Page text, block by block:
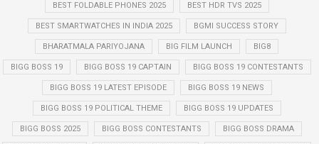
BEST FOLDABLE PHONES 2025 BEST HDR TVS 2025
BEST SMARTWATCHES IN INDIA 2025 BGMI SUCCESS STORY
BHARATMALA PARIYOJANA BIG FILM LAUNCH BIG8
BIGG BOSS 19 BIGG BOSS 19 CAPTAIN BIGG BOSS 19 CONTESTANTS
BIGG BOSS 19 LATEST EPISODE BIGG BOSS 19 NEWS
BIGG BOSS 19 POLITICAL THEME BIGG BOSS 19 UPDATES
BIGG BOSS 2025 BIGG BOSS CONTESTANTS BIGG BOSS DRAMA